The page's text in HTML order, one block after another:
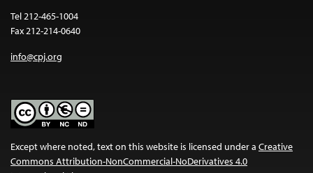
Tel 212-465-1004
Fax 212-214-0640
info@cpj.org
Except where noted, text on this website is licensed under a Creative
Commons Attribution-NonCommercial-NoDerivatives 4.0